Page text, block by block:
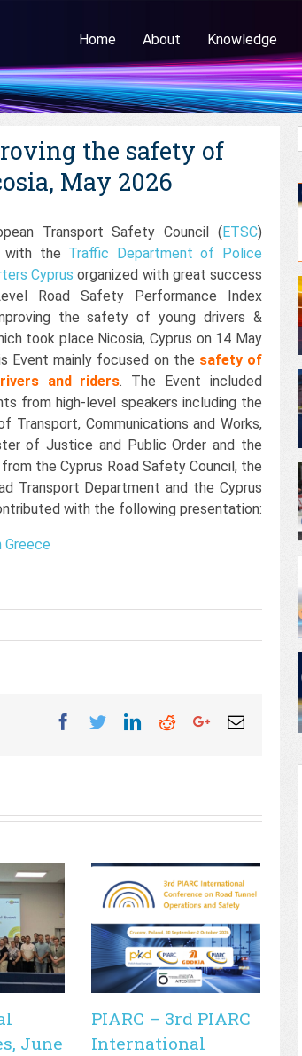
Home About Knowledge
the safety of
May 2026
Transport Safety Council (ETSC)
with the Traffic Department of Police
Cyprus organized with great success
Road Safety Performance Index
the safety of young drivers &
took place Nicosia, Cyprus on 14 May
Event mainly focused on the safety of
and riders. The Event included
from high-level speakers including the
Transport, Communications and Works,
of Justice and Public Order and the
the Cyprus Road Safety Council, the
Transport Department and the Cyprus
with the following presentation:
Greece
Facebook
TwitterLinkedin
RedditGoogleplus
Email
June
PIARC – 3rd PIARC
International